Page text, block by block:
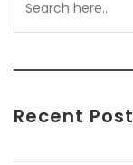
Recent